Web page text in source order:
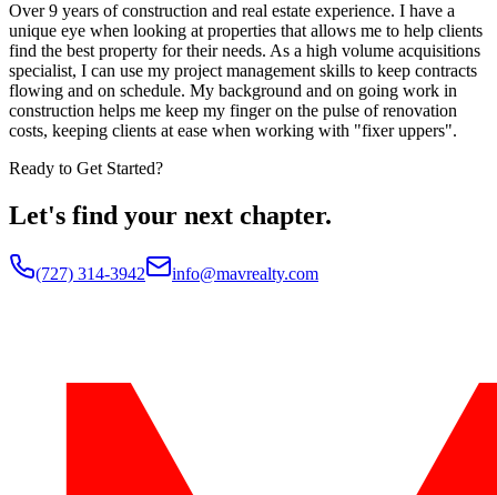
Over 9 years of construction and real estate experience. I have a
unique eye when looking at properties that allows me to help clients
find the best property for their needs. As a high volume acquisitions
specialist, I can use my project management skills to keep contracts
flowing and on schedule. My background and on going work in
construction helps me keep my finger on the pulse of renovation
costs, keeping clients at ease when working with "fixer uppers".
Ready to Get Started?
Let's find your next chapter.
(727) 314-3942 info@mavrealty.com